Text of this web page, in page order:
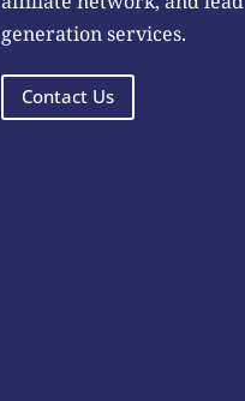
generation services.
Contact Us